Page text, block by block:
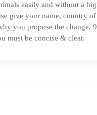
easily and without a
give your name, country of
you propose the change.
must be concise & clear.